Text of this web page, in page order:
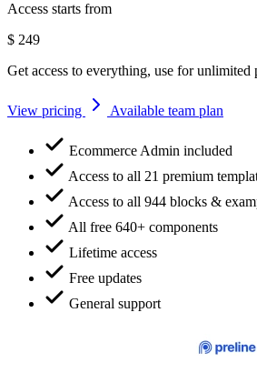
Access starts from
$ 249
Get access to everything, use for unlimited
View pricing Available team plan
Ecommerce Admin included
Access to all 21 premium
Access to all 944 blocks &
All free 640+ components
Lifetime access
Free updates
General support